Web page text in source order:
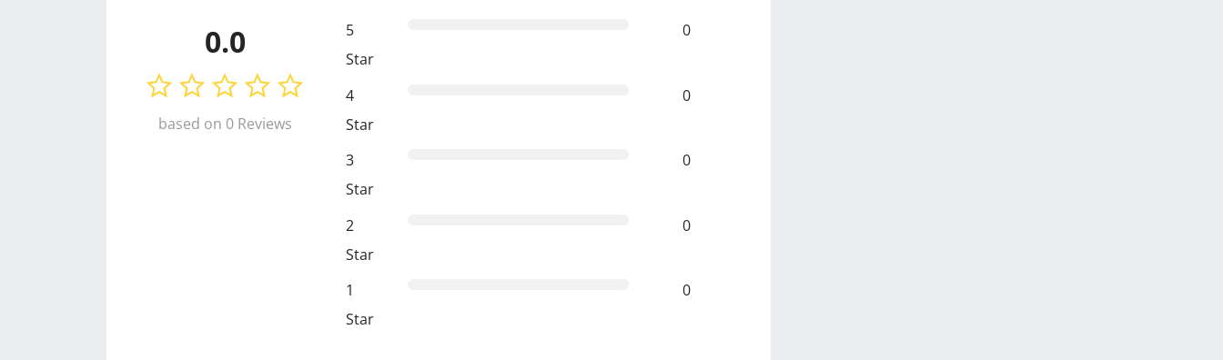
0.0
based on 0 Reviews
5
Star
0
4
Star
0
3
Star
0
2
Star
0
1
Star
0